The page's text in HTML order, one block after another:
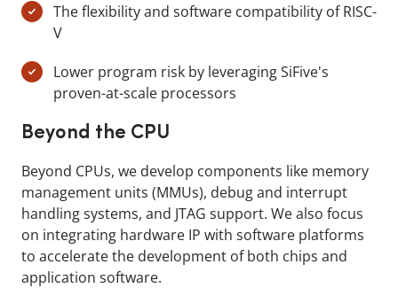
The flexibility and software compatibility of RISC-
V
Lower program risk by leveraging SiFive's
proven-at-scale processors
Beyond the CPU
Beyond CPUs, we develop components like memory
management units (MMUs), debug and interrupt
handling systems, and JTAG support. We also focus
on integrating hardware IP with software platforms
to accelerate the development of both chips and
application software.